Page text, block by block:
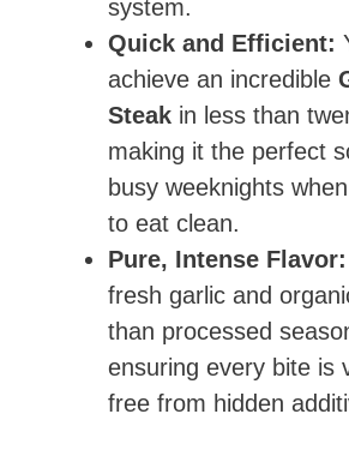
system.
Quick and Efficient:
achieve an incredible
Steak in less than
making it the perfect
busy weeknights
to eat clean.
Pure, Intense Flavor:
fresh garlic and
than processed
ensuring every bite is
free from hidden